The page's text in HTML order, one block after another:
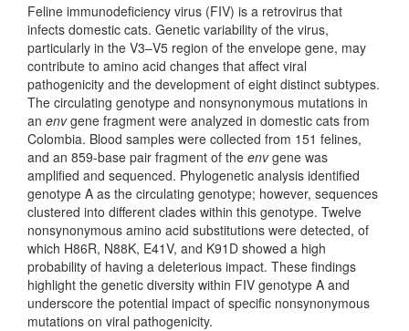
Feline immunodeficiency virus (FIV) is a retrovirus that
infects domestic cats. Genetic variability of the virus,
particularly in the V3–V5 region of the envelope gene, may
contribute to amino acid changes that affect viral
pathogenicity and the development of eight distinct subtypes.
The circulating genotype and nonsynonymous mutations in
an envgene fragment were analyzed in domestic cats from
Colombia. Blood samples were collected from 151 felines,
and an 859‑base pair fragment of the envgene was
amplified and sequenced. Phylogenetic analysis identified
genotype A as the circulating genotype; however, sequences
clustered into different clades within this genotype. Twelve
nonsynonymous amino acid substitutions were detected, of
which H86R, N88K, E41V, and K91D showed a high
probability of having a deleterious impact. These findings
highlight the genetic diversity within FIV genotype A and
underscore the potential impact of specific nonsynonymous
mutations on viral pathogenicity.